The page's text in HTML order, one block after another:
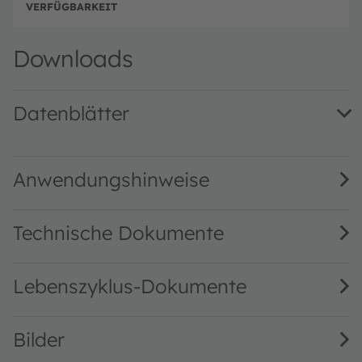
Downloads
Datenblätter
Anwendungshinweise
Technische Dokumente
Lebenszyklus-Dokumente
Bilder